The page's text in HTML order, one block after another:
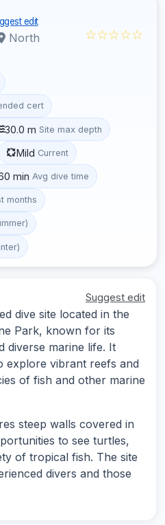
edit
North
☆☆☆☆☆
cert
30.0 m Site max depth
Mild Current
min Avg dive time
months
Suggest edit
dive site located in the
Park, known for its
diverse marine life. It
vibrant reefs and
of fish and other marine
steep walls covered in
to see turtles,
of tropical fish. The site
divers and those